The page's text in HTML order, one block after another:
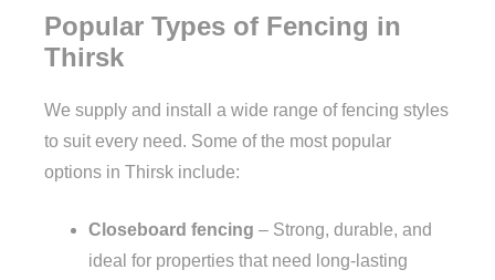
Popular Types of Fencing in
Thirsk
We supply and install a wide range of fencing styles
to suit every need. Some of the most popular
options in Thirsk include:
Closeboard fencing – Strong, durable, and
ideal for properties that need long-lasting